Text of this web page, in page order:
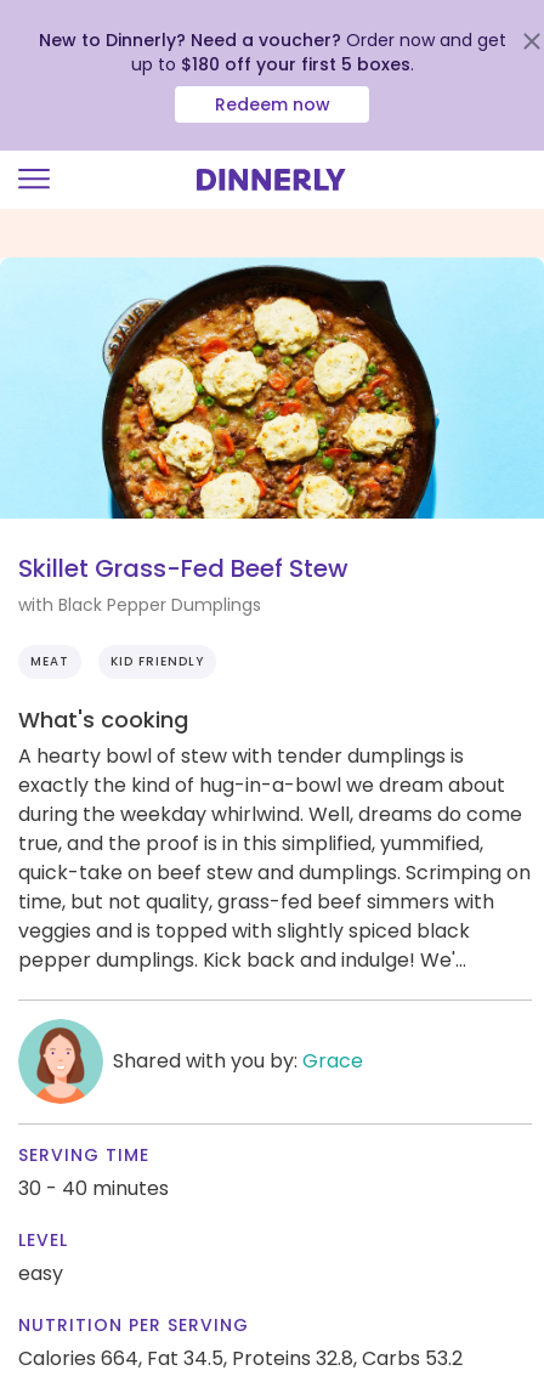
view
Accessibility
Statement
New to Dinnerly? Need a voucher? Order now and get
up to $180 off your first 5 boxes.
Redeem now
Skillet Grass-Fed Beef Stew
with Black Pepper Dumplings
MEAT KID FRIENDLY
What's cooking
A hearty bowl of stew with tender dumplings is
exactly the kind of hug-in-a-bowl we dream about
during the weekday whirlwind. Well, dreams do come
true, and the proof is in this simplified, yummified,
quick-take on beef stew and dumplings. Scrimping on
time, but not quality, grass-fed beef simmers with
veggies and is topped with slightly spiced black
pepper dumplings. Kick back and indulge! We'...
Shared with you by: Grace
SERVING TIME
30 - 40 minutes
LEVEL
easy
NUTRITION PER SERVING
Calories 664, Fat 34.5, Proteins 32.8,Carbs 53.2